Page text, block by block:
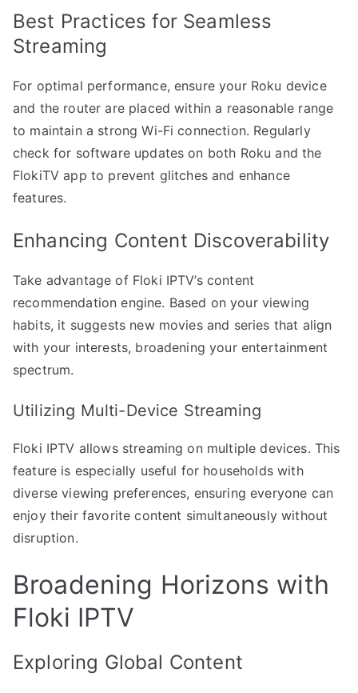
Best Practices for Seamless
Streaming
For optimal performance, ensure your Roku device
and the router are placed within a reasonable range
to maintain a strong Wi-Fi connection. Regularly
check for software updates on both Roku and the
FlokiTV app to prevent glitches and enhance
features.
Enhancing Content Discoverability
Take advantage of Floki IPTV’s content
recommendation engine. Based on your viewing
habits, it suggests new movies and series that align
with your interests, broadening your entertainment
spectrum.
Utilizing Multi-Device Streaming
Floki IPTV allows streaming on multiple devices. This
feature is especially useful for households with
diverse viewing preferences, ensuring everyone can
enjoy their favorite content simultaneously without
disruption.
Broadening Horizons with
Floki IPTV
Exploring Global Content